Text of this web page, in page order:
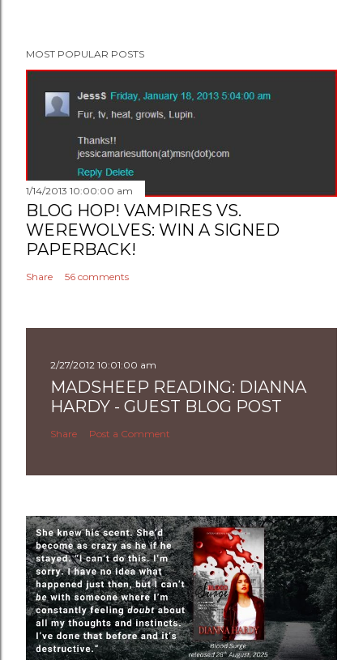
MOST POPULAR POSTS
1/14/2013 10:00:00 am
BLOG HOP! VAMPIRES VS.
WEREWOLVES: WIN A SIGNED
PAPERBACK!
Share 56 comments
2/27/2012 10:01:00 am
MADSHEEP READING: DIANNA
HARDY - GUEST BLOG POST
Share Post a Comment